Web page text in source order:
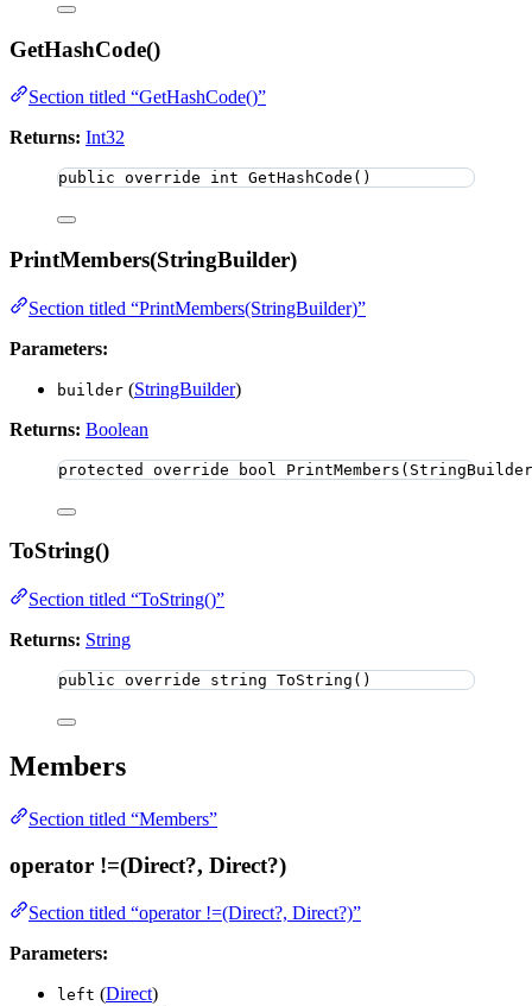
GetHashCode()
Section titled “GetHashCode()”
Returns: Int32
public override int GetHashCode ()
PrintMembers(StringBuilder)
Section titled “PrintMembers(StringBuilder)”
Parameters:
builder (StringBuilder)
Returns: Boolean
protected override bool PrintMembers
ToString()
Section titled “ToString()”
Returns: String
public override string ToString ()
Members
Section titled “Members”
operator !=(Direct?, Direct?)
Section titled “operator !=(Direct?, Direct?)”
Parameters:
left (Direct)